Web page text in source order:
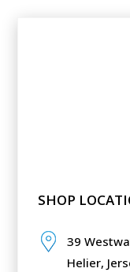
SHOP
39
Helier,